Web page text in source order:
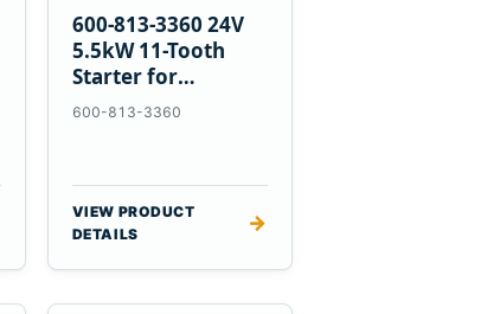
600-813-3360 24V
5.5kW 11-Tooth
Starter for
Komatsu 6D95L
600-813-3360
VIEW PRODUCT
DETAILS
→